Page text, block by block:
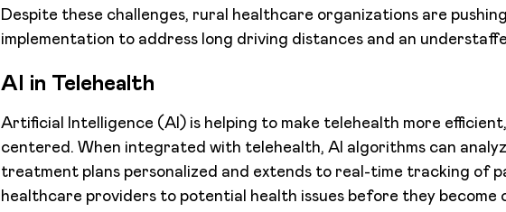
Despite these challenges, rural healthcare organizations are
implementation to address long driving distances and an
AI in Telehealth
Artificial Intelligence (AI) is helping to make telehealth more
centered. When integrated with telehealth, AI algorithms can
treatment plans personalized and extends to real-time tracking of
healthcare providers to potential health issues before they become